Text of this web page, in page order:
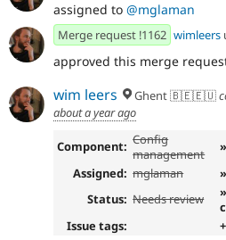
assigned to @mglaman
Merge request !1162 wimleers
approved this merge
wim leers Ghent 🇧🇪🇪🇺
about a year ago
Component: Config
management
Assigned: mglaman
Status: Needs review
Issue tags:
+